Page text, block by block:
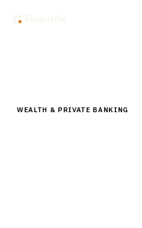
WEALTH & PRIVATE BANKING